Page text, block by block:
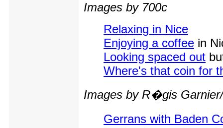
Images by 700c
Relaxing in Nice
Enjoying a coffee in
Looking spaced out
Where's that coin for
Images by R�gis Garnier/
Gerrans with Baden